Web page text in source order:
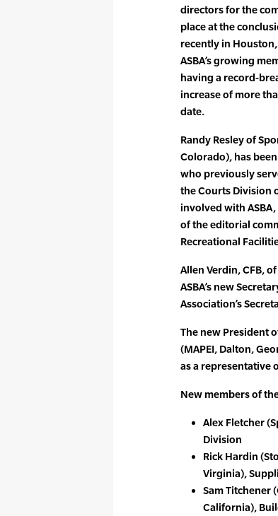
directors for the
place at the
recently in Houston,
ASBA’s growing
having a record-
increase of more
date.
Randy Resley of
Colorado), has
who previously
the Courts Division
involved with
of the editorial
Recreational
Allen Verdin, CFB,
ASBA’s new
Association’s
The new President
(MAPEI, Dalton,
as a representative
New members of
Alex Fletcher
Division
Rick Hardin
Virginia),
Sam Titchener
California),